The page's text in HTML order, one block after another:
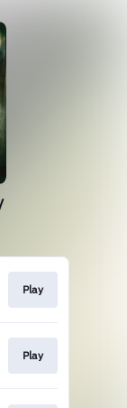
Play
Play